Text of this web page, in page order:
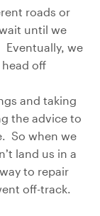
roads or
until we
Eventually, we
off
and taking
the advice to
So when we
land us in a
to repair
off-track.